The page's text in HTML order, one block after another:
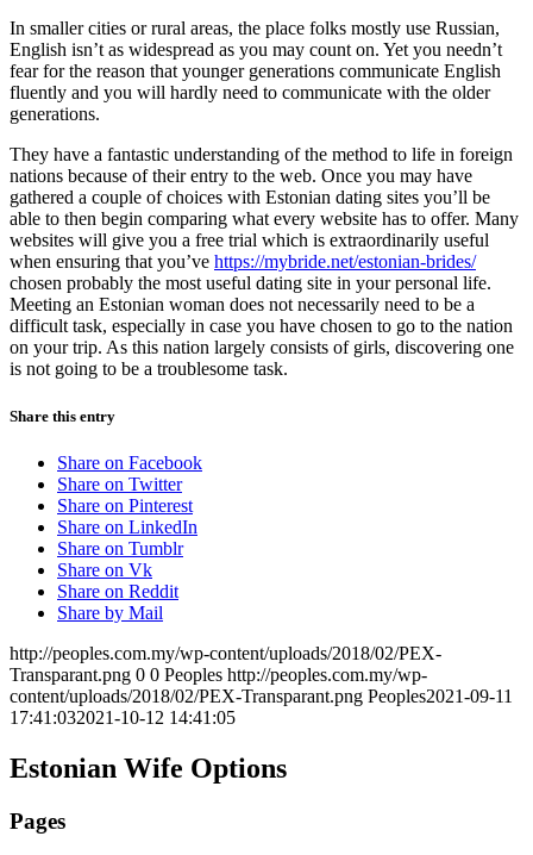
In smaller cities or rural areas, the place folks mostly use Russian,
English isn’t as widespread as you may count on. Yet you needn’t
fear for the reason that younger generations communicate English
fluently and you will hardly need to communicate with the older
generations.
They have a fantastic understanding of the method to life in foreign
nations because of their entry to the web. Once you may have
gathered a couple of choices with Estonian dating sites you’ll be
able to then begin comparing what every website has to offer. Many
websites will give you a free trial which is extraordinarily useful
when ensuring that you’ve https://mybride.net/estonian-brides/
chosen probably the most useful dating site in your personal life.
Meeting an Estonian woman does not necessarily need to be a
difficult task, especially in case you have chosen to go to the nation
on your trip. As this nation largely consists of girls, discovering one
is not going to be a troublesome task.
Share this entry
Share on Facebook
Share on Twitter
Share on Pinterest
Share on LinkedIn
Share on Tumblr
Share on Vk
Share on Reddit
Share by Mail
http://peoples.com.my/wp-content/uploads/2018/02/PEX-
Transparant.png 0 0 Peoples http://peoples.com.my/wp-
content/uploads/2018/02/PEX-Transparant.png Peoples2021-09-11
17:41:032021-10-12 14:41:05
Estonian Wife Options
Pages